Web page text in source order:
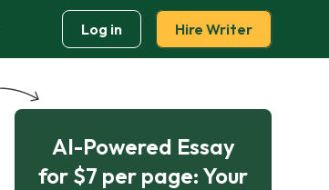
Log in Hire Writer
AI-Powered Essay
for $7 per page: Your